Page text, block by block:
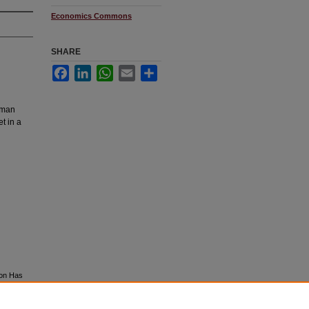
in a
Has
Economics Commons
SHARE
FacebookLinkedInWhatsApp
Email